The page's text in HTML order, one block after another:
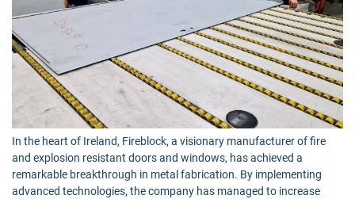
In the heart of Ireland, Fireblock, a visionary manufacturer of fire
and explosion resistant doors and windows, has achieved a
remarkable breakthrough in metal fabrication. By implementing
advanced technologies, the company has managed to increase